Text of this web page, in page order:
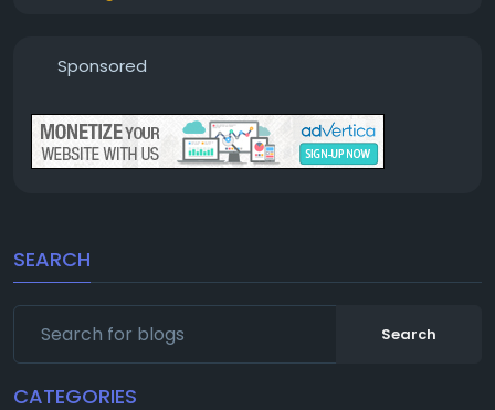
Sponsored
SEARCH
Search
CATEGORIES